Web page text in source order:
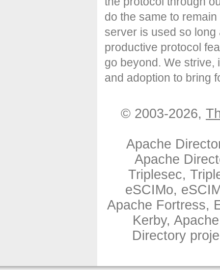
do the same to
server is used so long
productive protocol
go beyond. We strive,
and adoption to bring
© 2003-2026,
Apache
Apache
Triplesec,
eSCIMo,
Apache Fortress,
Kerby,
Directory